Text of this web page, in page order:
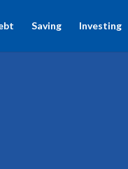
Saving Investing